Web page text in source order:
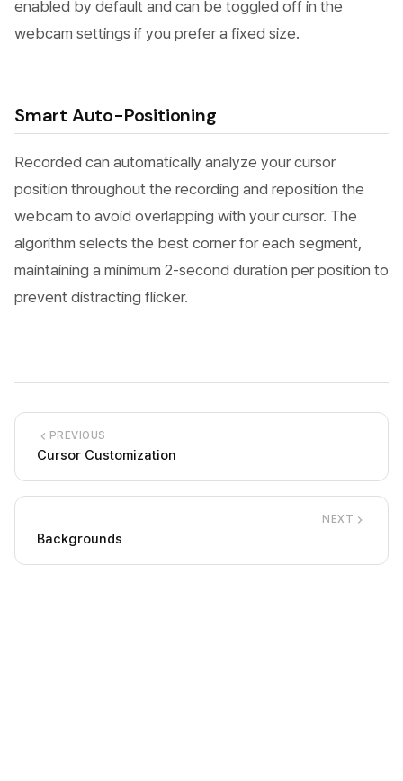
enabled by default and can be toggled off in the
webcam settings if you prefer a fixed size.
Smart Auto-Positioning
Recorded can automatically analyze your cursor
position throughout the recording and reposition the
webcam to avoid overlapping with your cursor. The
algorithm selects the best corner for each segment,
maintaining a minimum 2-second duration per position to
prevent distracting flicker.
PREVIOUS
Cursor Customization
NEXT
Backgrounds